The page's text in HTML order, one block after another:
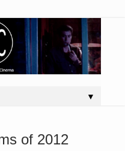
▼
of 2012